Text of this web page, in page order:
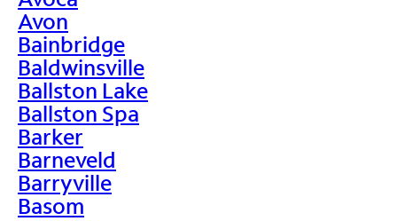
Avon
Bainbridge
Baldwinsville
Ballston Lake
Ballston Spa
Barker
Barneveld
Barryville
Basom